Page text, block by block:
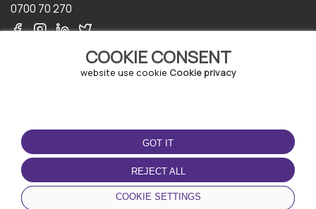
COOKIE CONSENT
website use cookie Cookie privacy
GOT IT
REJECT ALL
COOKIE SETTINGS
0700 70 270
TERMS OF USE
Terms and conditions
Privacy policy
Cookie policy
DOWNLOAD THE APP